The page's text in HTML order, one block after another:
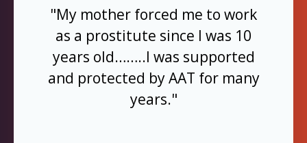
"My mother forced me to work
as a prostitute since I was 10
years old……..I was supported
and protected by AAT for many
years."